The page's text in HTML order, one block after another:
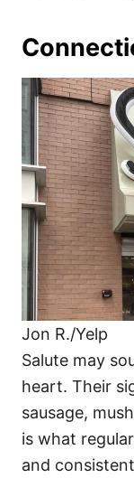
Jon R./Yelp
Salute may
heart. Their
sausage,
is what
and